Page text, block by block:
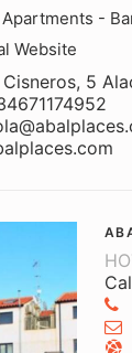
Apartments -
Website
Cisneros, 5